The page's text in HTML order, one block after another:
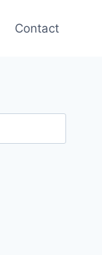
Contact